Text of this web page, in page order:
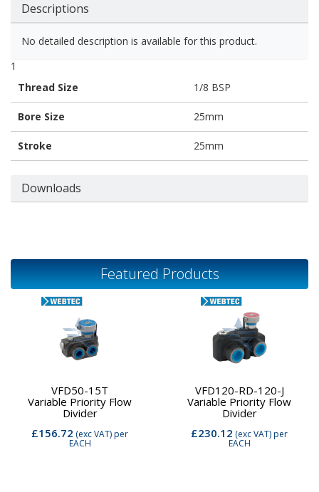
Descriptions
No detailed description is available for this product.
1
Thread Size
1/8 BSP
Bore Size 25mm
Stroke 25mm
Downloads
Featured Products
VFD50-15T
Variable Priority Flow
Divider
£156.72 (exc VAT)per
EACH
VFD120-RD-120-J
Variable Priority Flow
Divider
£230.12 (exc VAT)per
EACH